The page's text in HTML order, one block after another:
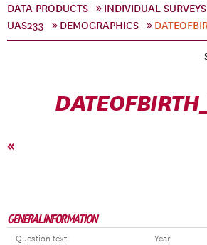
DATA PRODUCTS INDIVIDUAL SURVEYS
UAS233
DEMOGRAPHICS
«
GENERAL INFORMATION
Question text: Year